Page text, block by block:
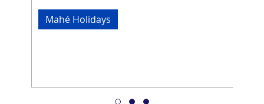
Mahé Holidays